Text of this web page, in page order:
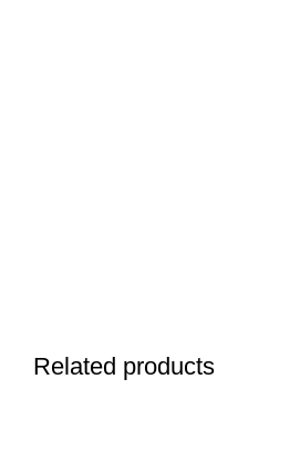
Related products